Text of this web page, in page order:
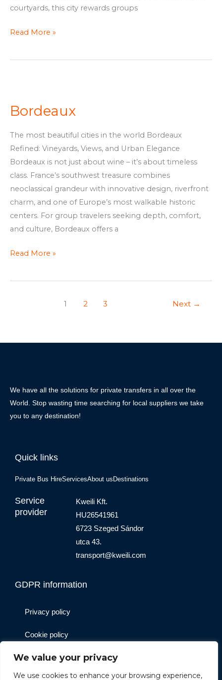
We value your privacy
We use cookies to enhance your browsing experience,
courtyards, this city rewards groups
Read More »
Bordeaux
The most beautiful cities in the world Bordeaux
Refined: Vineyards, Views, and Urban Elegance
Bordeaux is not just about wine – it’s about timeless
class. France’s southwest treasure combines
neoclassical grandeur with innovative design, riverfront
charm, and one of Europe’s most walkable historic
centers. For group travelers seeking depth, comfort,
and culture, Bordeaux offers a
Read More »
1 2 3 Next →
We have all the solutions for private transfers in all over the
World. Stop wasting time searching for local suppliers we take
you to any destination!
Quick links
Private Bus HireServicesAbout usDestinations
Service
provider
Kweili Kft.
HU26541961
6723 Szeged Sándor
utca 43.
transport@kweili.com
GDPR information
Privacy policy
Cookie policy
Website operator